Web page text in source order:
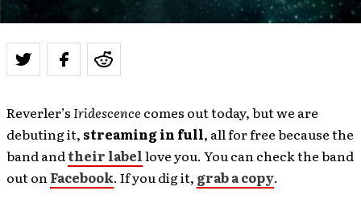
Reverler’s Iridescence comes out today, but we are
debuting it, streaming in full, all for free because the
band andtheir labellove you. You can check the band
out onFacebook. If you dig it, grab a copy.